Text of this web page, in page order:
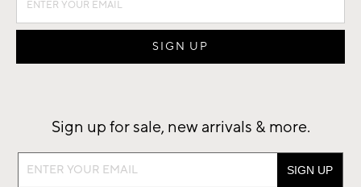
Sign up for sale, new arrivals & more.
Sign